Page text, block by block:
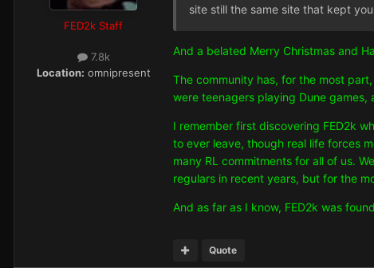
FED2k Staff
7.8k
Location: omnipresent
site still the same site that kept
And a belated Merry Christmas and
The community has, for the most
were teenagers playing Dune
I remember first discovering FED2k
to ever leave, though real life forces
many RL commitments for all of us.
regulars in recent years, but for the
And as far as I know, FED2k was
Quote